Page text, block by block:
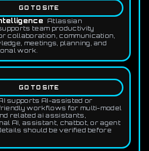
GO TO SITE
Atlassian
team productivity
collaboration, communication,
meetings, planning, and
work.
GO TO SITE
supports AI-assisted or
workflows for multi-model
related ai assistants,
AI, assistant, chatbot, or agent
should be verified before